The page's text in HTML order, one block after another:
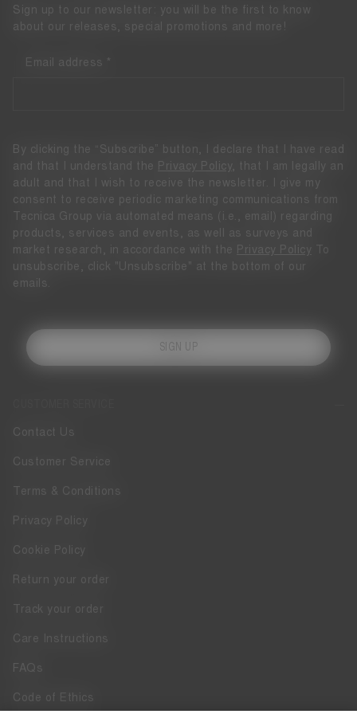
Contact Us
Customer Service
Terms & Conditions
Privacy Policy
Cookie Policy
Return your order
Track your order
Care Instructions
FAQs
Code of Ethics
Sign up to our newsletter: you will be the first to know
about our releases, special promotions and more!
Email address
By clicking the “Subscribe” button, I declare that I have read
and that I understand the
Privacy Policy
, that I am legally an
adult and that I wish to receive the newsletter. I give my
consent to receive periodic marketing communications from
Tecnica Group via automated means (i.e., email) regarding
products, services and events, as well as surveys and
market research, in accordance with the
Privacy Policy To
unsubscribe, click "Unsubscribe" at the bottom of our
emails.
SIGN UP